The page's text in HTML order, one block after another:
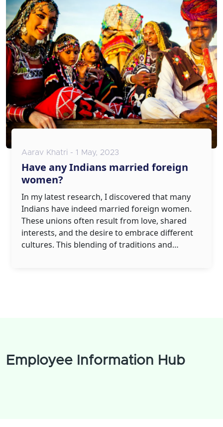
Aarav Khatri - 1 May, 2023
Have any Indians married foreign
women?
In my latest research, I discovered that many
Indians have indeed married foreign women.
These unions often result from love, shared
interests, and the desire to embrace different
cultures. This blending of traditions and
Employee Information Hub